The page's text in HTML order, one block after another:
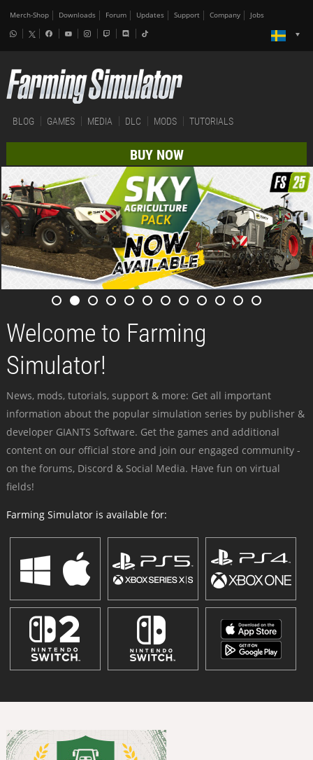
Merch-Shop Downloads Forum Updates Support Company Jobs
BLOG GAMES MEDIA DLC MODS TUTORIALS
BUY NOW
Welcome to Farming
Simulator!
News, mods, tutorials, support & more: Get all important
information about the popular simulation series by publisher &
developer GIANTS Software. Get the games and additional
content on our official store and join our engaged community -
on the forums, Discord & Social Media. Have fun on virtual
fields!
Farming Simulator is available for: